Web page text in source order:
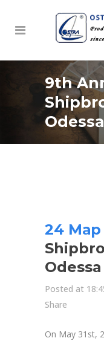
9th
Odessa
24 Мар
Odessa
Posted at
Share
On May 31st,